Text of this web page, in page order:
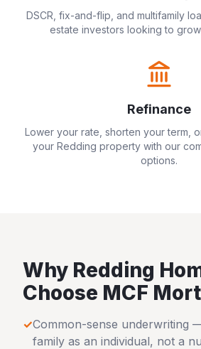
DSCR, fix-and-flip, and multifamily
estate investors looking to
Refinance
Lower your rate, shorten your term,
your Redding property with our
options.
Why Redding
Choose MCF
✓Common-sense underwriting
family as an individual, not a